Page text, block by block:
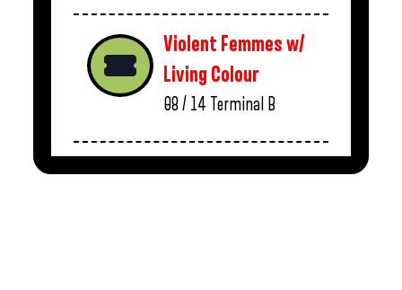
Violent Femmes w/
Living Colour
08 / 14 Terminal B